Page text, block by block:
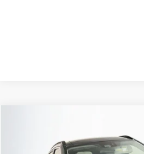
Special Offer